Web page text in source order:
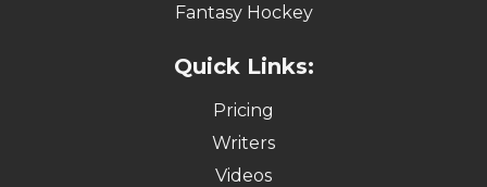
Fantasy Hockey
Quick Links:
Pricing
Writers
Videos